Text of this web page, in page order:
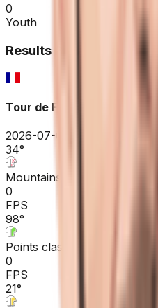
0
Youth
Results
Tour de France
2026-07-04 - 2026-07-04
34°
Mountains classification
0
FPS
98°
Points classification
0
FPS
21°